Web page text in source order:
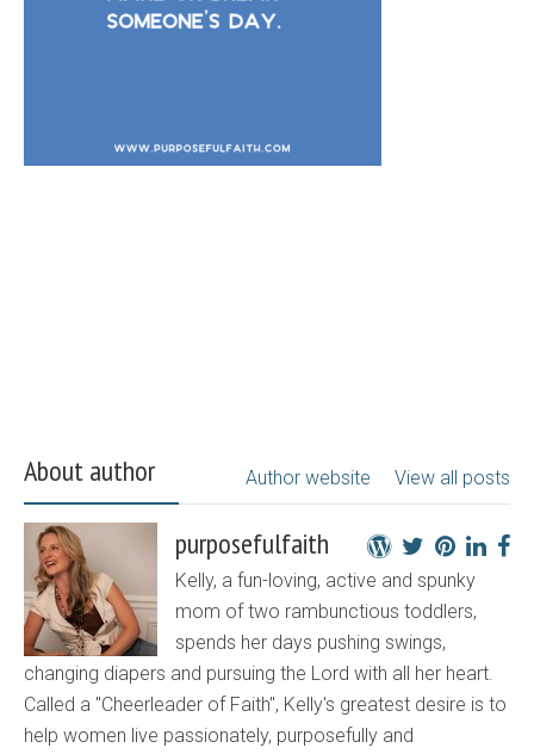
About author View all posts
Author website
purposefulfaith
Kelly, a fun-loving, active and spunky
mom of two rambunctious toddlers,
spends her days pushing swings,
changing diapers and pursuing the Lord with all her heart.
Called a "Cheerleader of Faith", Kelly's greatest desire is to
help women live passionately, purposefully and